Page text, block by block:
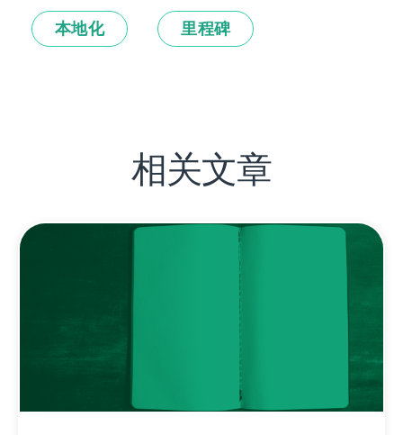
本地化 里程碑
相关文章